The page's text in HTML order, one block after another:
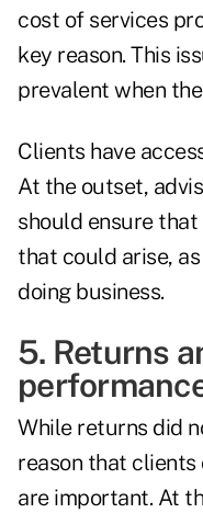
cost of services
key reason. This
prevalent when
Clients have
At the outset,
should ensure
that could arise,
doing business.
5. Returns
While returns did
reason that clients
are important. At